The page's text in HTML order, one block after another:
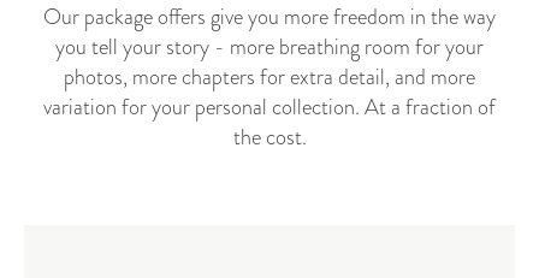
Our package offers give you more freedom in the way
you tell your story - more breathing room for your
photos, more chapters for extra detail, and more
variation for your personal collection. At a fraction of
the cost.